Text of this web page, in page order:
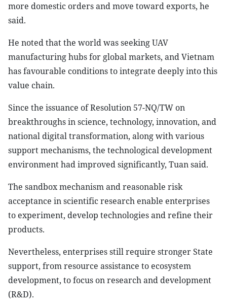
more domestic orders and move toward exports, he
said.
He noted that the world was seeking UAV
manufacturing hubs for global markets, and Vietnam
has favourable conditions to integrate deeply into this
value chain.
Since the issuance of Resolution 57-NQ/TW on
breakthroughs in science, technology, innovation, and
national digital transformation, along with various
support mechanisms, the technological development
environment had improved significantly, Tuan said.
The sandbox mechanism and reasonable risk
acceptance in scientific research enable enterprises
to experiment, develop technologies and refine their
products.
Nevertheless, enterprises still require stronger State
support, from resource assistance to ecosystem
development, to focus on research and development
(R&D).